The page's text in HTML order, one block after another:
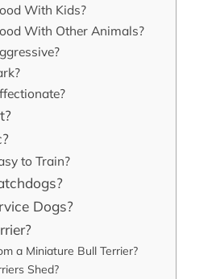
With Kids?
With Other Animals?
to Train?
Dogs?
a Miniature Bull Terrier?
Shed?